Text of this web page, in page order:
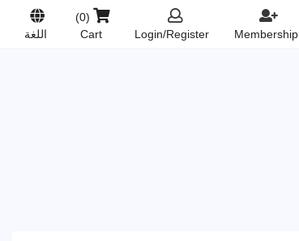
Membership
Login/Register
(0)
Cart
اللغة